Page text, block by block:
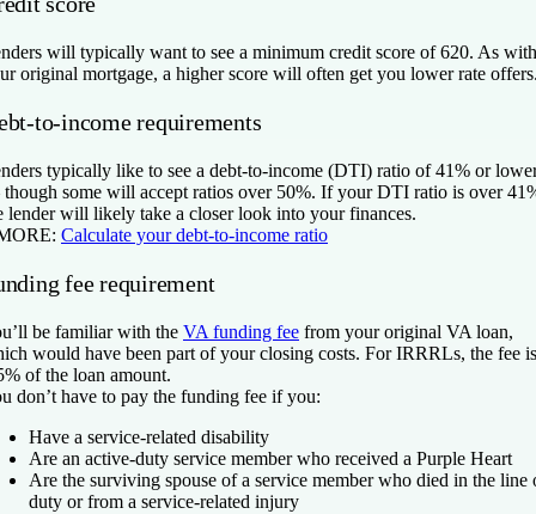
will typically want to see a minimum credit score of 620. As with
original mortgage, a higher score will often get you lower rate
to-income requirements
typically like to see a debt-to-income (DTI) ratio of 41% or
some will accept ratios over 50%. If your DTI ratio is over
lender will likely take a closer look into your finances.
Calculate your debt-to-income ratio
fee requirement
be familiar with the VA funding fee from your original VA loan,
would have been part of your closing costs. For IRRRLs, the fee is
of the loan amount.
don’t have to pay the funding fee if you:
Have a service-related disability
Are an active-duty service member who received a Purple Heart
Are the surviving spouse of a service member who died in the line
duty or from a service-related injury